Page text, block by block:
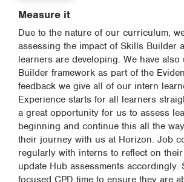
Measure it
Due to the nature of our curriculum,
assessing the impact of Skills Builder
learners are developing. We have
Builder framework as part of the
feedback we give all of our intern
Experience starts for all learners
a great opportunity for us to assess
beginning and continue this all the
their journey with us at Horizon. Job
regularly with interns to reflect on
update Hub assessments accordingly.
focused CPD time to ensure they are